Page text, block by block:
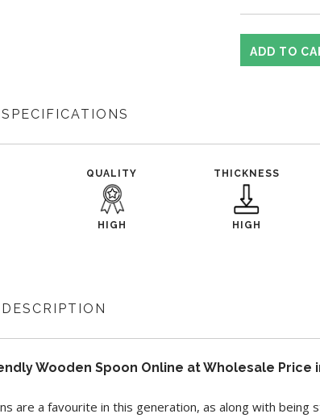
QUALITY
HIGH
THICKNESS
HIGH
Wooden Spoon Online at Wholesale Price
are a favourite in this generation, as along with